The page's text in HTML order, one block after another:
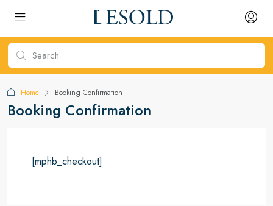
Home Booking Confirmation
Booking Confirmation
[mphb_checkout]